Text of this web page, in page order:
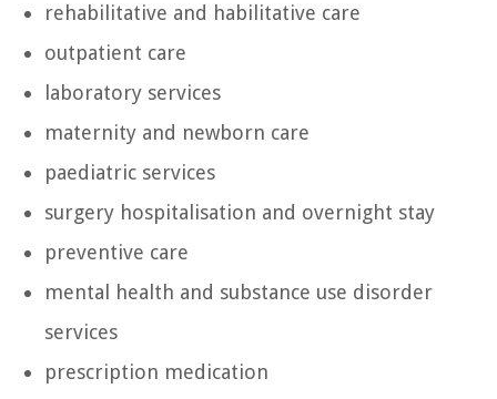
rehabilitative and habilitative care
outpatient care
laboratory services
maternity and newborn care
paediatric services
surgery hospitalisation and overnight stay
preventive care
mental health and substance use disorder
services
prescription medication